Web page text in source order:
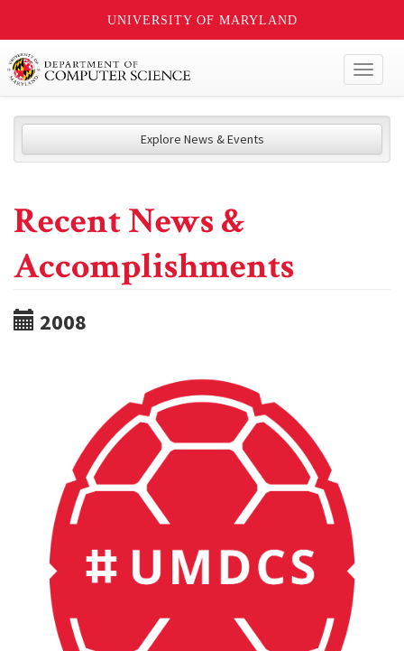
UNIVERSITY OF MARYLAND
Explore News & Events
Recent News &
Accomplishments
2008